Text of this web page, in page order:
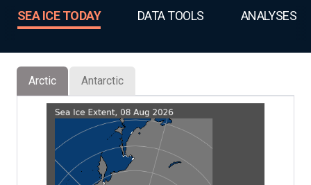
SEA ICE TODAY DATA TOOLS ANALYSES
Arctic Antarctic